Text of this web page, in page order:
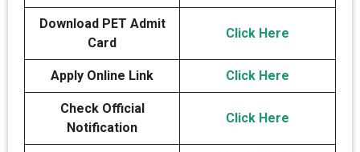
Download PET Admit
Card
Click Here
Apply Online Link Click Here
Check Official
Notification
Click Here